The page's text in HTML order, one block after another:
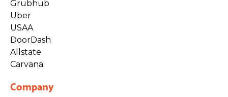
Grubhub
Uber
USAA
DoorDash
Allstate
Carvana
Company